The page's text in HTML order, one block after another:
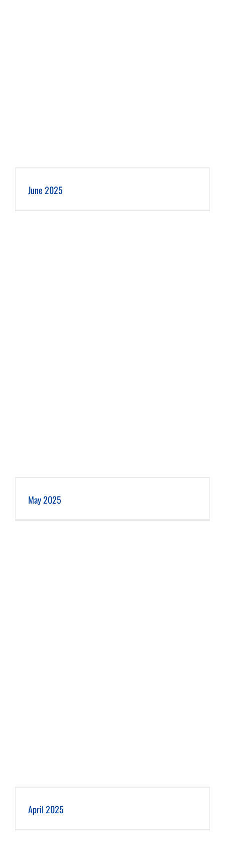
June 2025
May 2025
April 2025